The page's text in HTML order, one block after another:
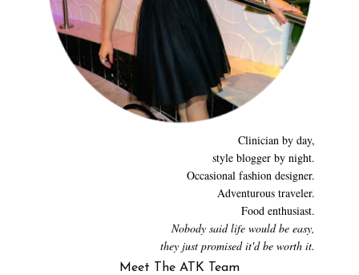
Clinician by day,
style blogger by night.
Occasional fashion designer.
Adventurous traveler.
Food enthusiast.
Nobody said life would be easy,
they just promised it'd be worth it.
Meet The ATK Team